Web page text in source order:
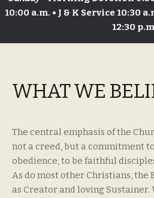
10:00 a.m. • J & K Service 10:30
12:30
WHAT WE
The central emphasis of the
not a creed, but a commitment
obedience, to be faithful
As do most other Christians, the
as Creator and loving Sustainer.